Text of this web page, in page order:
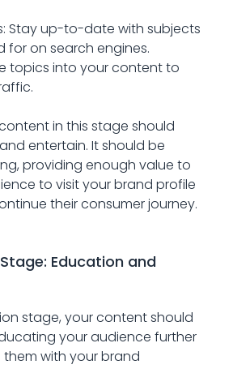
Stay up-to-date with subjects
for on search engines.
topics into your content to
in this stage should
entertain. It should be
providing enough value to
to visit your brand profile
their consumer journey.
Education and
stage, your content should
your audience further
with your brand